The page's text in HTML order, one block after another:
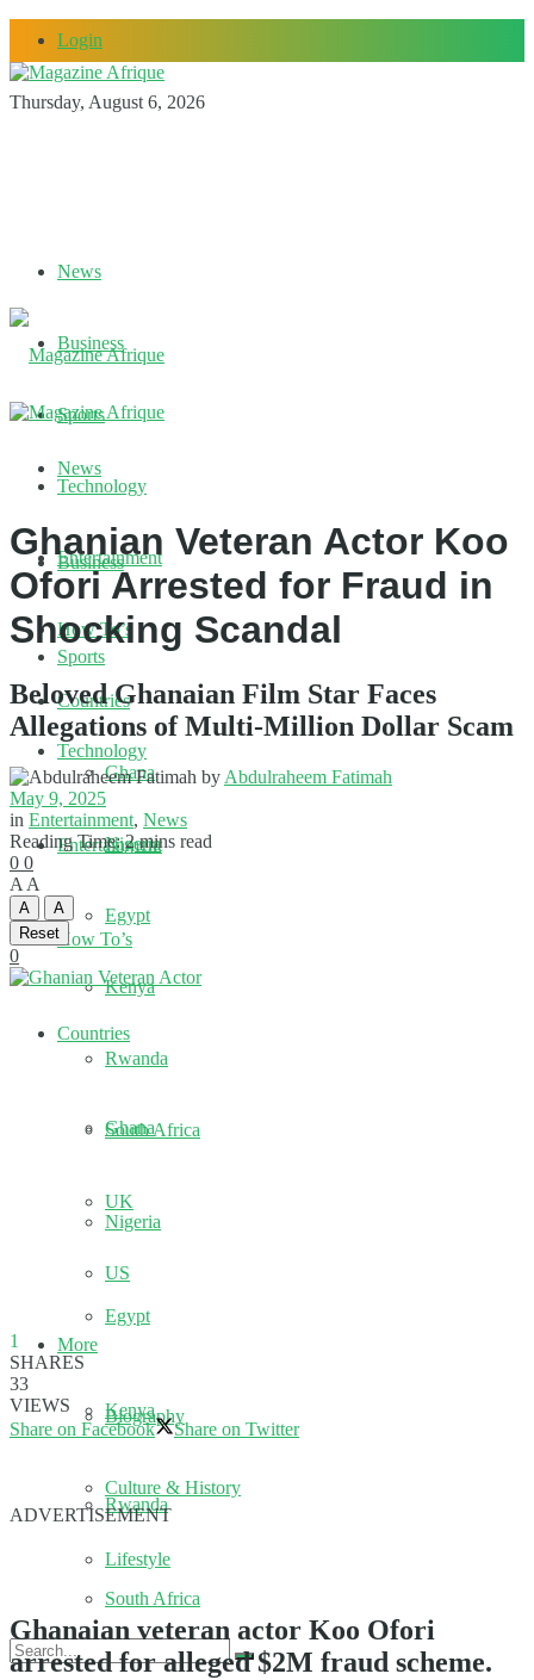
Login
Thursday, August 6, 2026
News
Business
Sports
Technology
Entertainment
How To’s
Countries
Ghana
Nigeria
Egypt
Kenya
Rwanda
South Africa
UK
US
More
Biography
Culture & History
Lifestyle
News
Business
Sports
Technology
Entertainment
How To’s
Countries
Ghana
Nigeria
Egypt
Kenya
Rwanda
South Africa
Ghanian Veteran Actor Koo
Ofori Arrested for Fraud in
Shocking Scandal
Beloved Ghanaian Film Star Faces
Allegations of Multi-Million Dollar Scam
by Abdulraheem Fatimah
May 9, 2025
in Entertainment, News
Reading Time: 2 mins read
0 0
A A
A
A
Reset
0
1
SHARES
33
VIEWS
Share on Facebook
Share on Twitter
ADVERTISEMENT
Ghanaian veteran actor Koo Ofori
arrested for alleged $2M fraud scheme.